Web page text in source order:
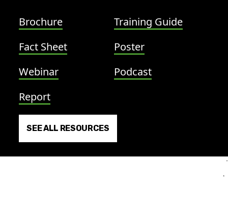
Brochure
Training Guide
Fact Sheet
Poster
Webinar
Podcast
Report
SEE ALL RESOURCES